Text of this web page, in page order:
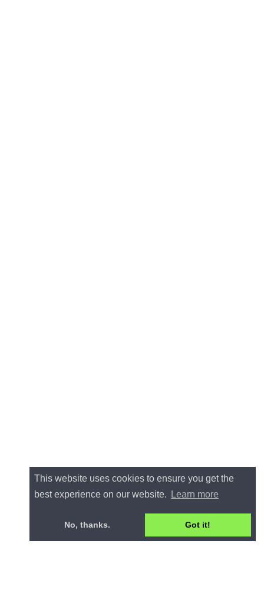
This website uses cookies to ensure you get the
best experience on our website.
Learn more
No, thanks. Got it!